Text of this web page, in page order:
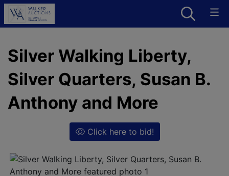
Silver Walking Liberty,
Silver Quarters, Susan B.
Anthony and More
Click here to bid!